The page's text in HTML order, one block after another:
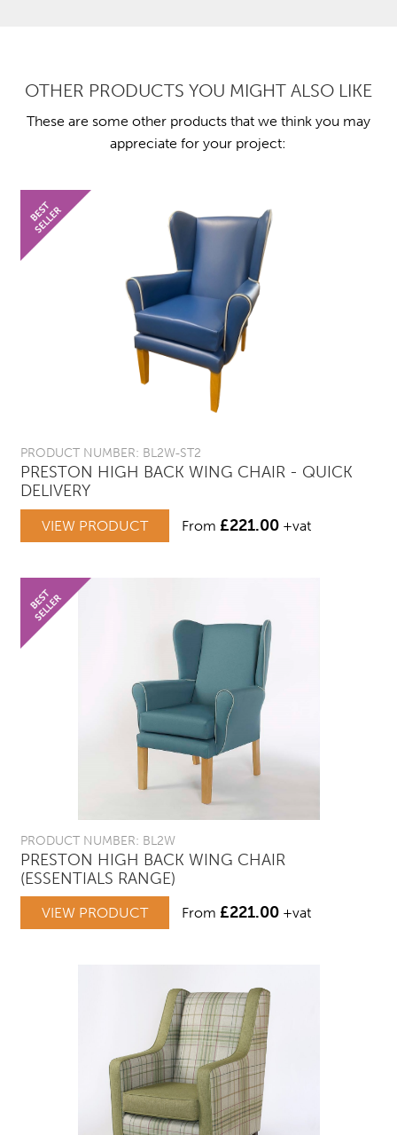
OTHER PRODUCTS YOU MIGHT ALSO LIKE
These are some other products that we think you may
appreciate for your project:
PRODUCT NUMBER: BL2W-ST2
PRESTON HIGH BACK WING CHAIR - QUICK
DELIVERY
VIEW PRODUCT From £221.00 +vat
PRODUCT NUMBER: BL2W
PRESTON HIGH BACK WING CHAIR
(ESSENTIALS RANGE)
VIEW PRODUCT From £221.00 +vat